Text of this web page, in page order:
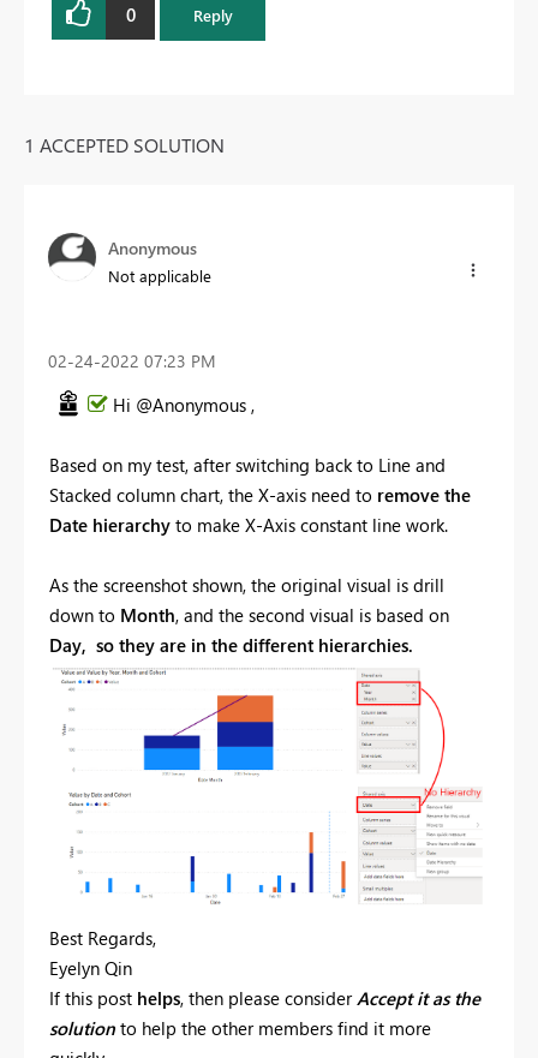
0 Reply
1 ACCEPTED SOLUTION
Anonymous
Not applicable
‎02-24-2022 07:23 PM
Hi @Anonymous ,
Based on my test, after switching back to Line and
Stacked column chart, the X-axis need to remove the
Date hierarchy to make X-Axis constant line work.
As the screenshot shown, the original visual is drill
down to Month, and the second visual is based on
Day, so they are in the different hierarchies.
Best Regards,
Eyelyn Qin
If this post helps, then please consider Accept it as the
solution to help the other members find it more